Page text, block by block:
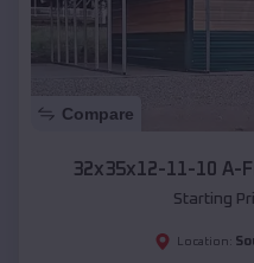
Compare
32x35x12-11-10 A-
Starting
Location: